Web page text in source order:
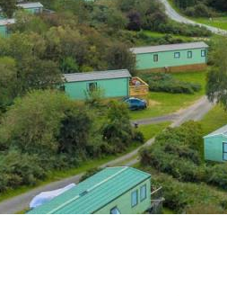
Sandgreen's Quiet Space
Park Rules for Visitors
Hire Fleet Tariff
Booking Terms &
Conditions